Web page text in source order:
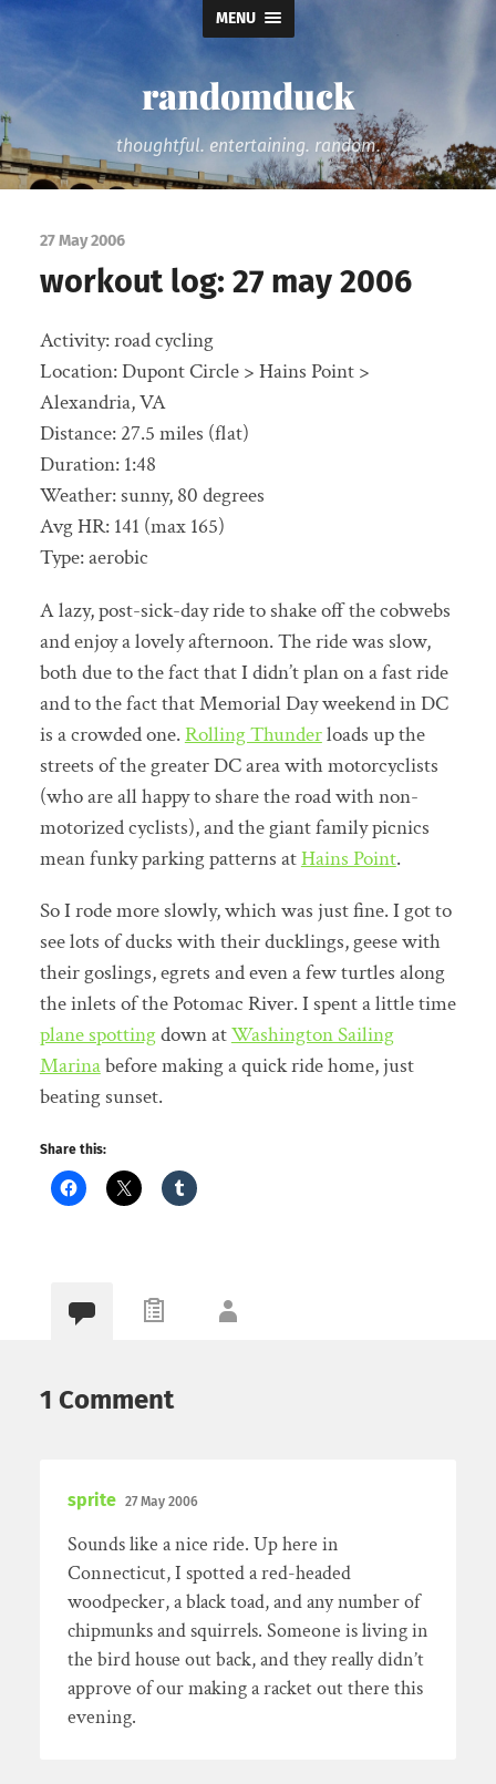
MENU
randomduck
thoughtful. entertaining. random.
27 May 2006
workout log: 27 may 2006
Activity: road cycling
Location: Dupont Circle > Hains Point >
Alexandria, VA
Distance: 27.5 miles (flat)
Duration: 1:48
Weather: sunny, 80 degrees
Avg HR: 141 (max 165)
Type: aerobic
A lazy, post-sick-day ride to shake off the cobwebs
and enjoy a lovely afternoon. The ride was slow,
both due to the fact that I didn’t plan on a fast ride
and to the fact that Memorial Day weekend in DC
is a crowded one.Rolling Thunderloads up the
streets of the greater DC area with motorcyclists
(who are all happy to share the road with non-
motorized cyclists), and the giant family picnics
mean funky parking patterns atHains Point.
So I rode more slowly, which was just fine. I got to
see lots of ducks with their ducklings, geese with
their goslings, egrets and even a few turtles along
the inlets of the Potomac River. I spent a little time
plane spottingdown atWashington Sailing
Marinabefore making a quick ride home, just
beating sunset.
Share this:
1 Comment
sprite 27 May 2006
Sounds like a nice ride. Up here in
Connecticut, I spotted a red-headed
woodpecker, a black toad, and any number of
chipmunks and squirrels. Someone is living in
the bird house out back, and they really didn’t
approve of our making a racket out there this
evening.